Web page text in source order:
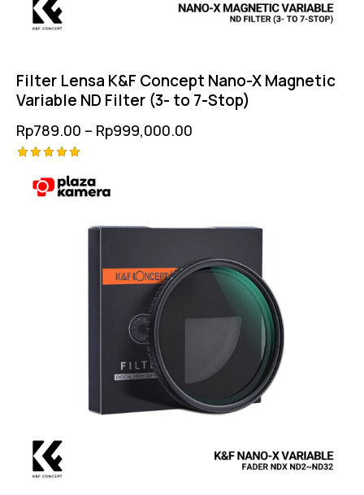
Filter Lensa K&F Concept Nano-X Magnetic
Variable ND Filter (3- to 7-Stop)
Rp789.00 – Rp999,000.00
5.00
out of 5